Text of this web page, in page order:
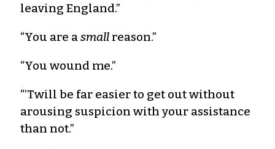
leaving England.”
“You are asmall reason.”
“You wound me.”
“’Twill be far easier to get out without
arousing suspicion with your assistance
than not.”